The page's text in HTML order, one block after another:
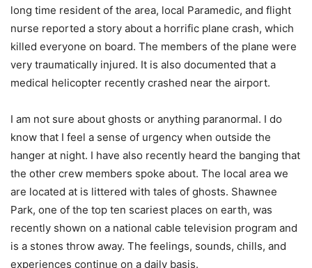
long time resident of the area, local Paramedic, and flight
nurse reported a story about a horrific plane crash, which
killed everyone on board. The members of the plane were
very traumatically injured. It is also documented that a
medical helicopter recently crashed near the airport.
I am not sure about ghosts or anything paranormal. I do
know that I feel a sense of urgency when outside the
hanger at night. I have also recently heard the banging that
the other crew members spoke about. The local area we
are located at is littered with tales of ghosts. Shawnee
Park, one of the top ten scariest places on earth, was
recently shown on a national cable television program and
is a stones throw away. The feelings, sounds, chills, and
experiences continue on a daily basis.